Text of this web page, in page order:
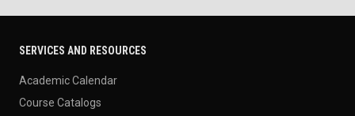
SERVICES AND RESOURCES
Academic Calendar
Course Catalogs